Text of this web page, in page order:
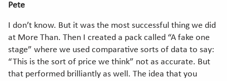
Pete
I don’t know. But it was the most successful thing we did
at More Than. Then I created a pack called “A fake one
stage” where we used comparative sorts of data to say:
“This is the sort of price we think” not as accurate. But
that performed brilliantly as well. The idea that you